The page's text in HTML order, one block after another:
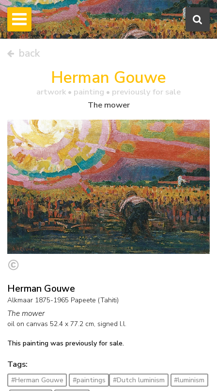
back
Herman Gouwe
artwork • painting • previously for sale
The mower
Herman Gouwe
Alkmaar 1875-1965 Papeete (Tahiti)
The mower
oil on canvas 52.4 x 77.2 cm, signed l.l.
This painting was previously for sale.
Tags:
#Herman Gouwe #paintings #Dutch luminism
#luminism